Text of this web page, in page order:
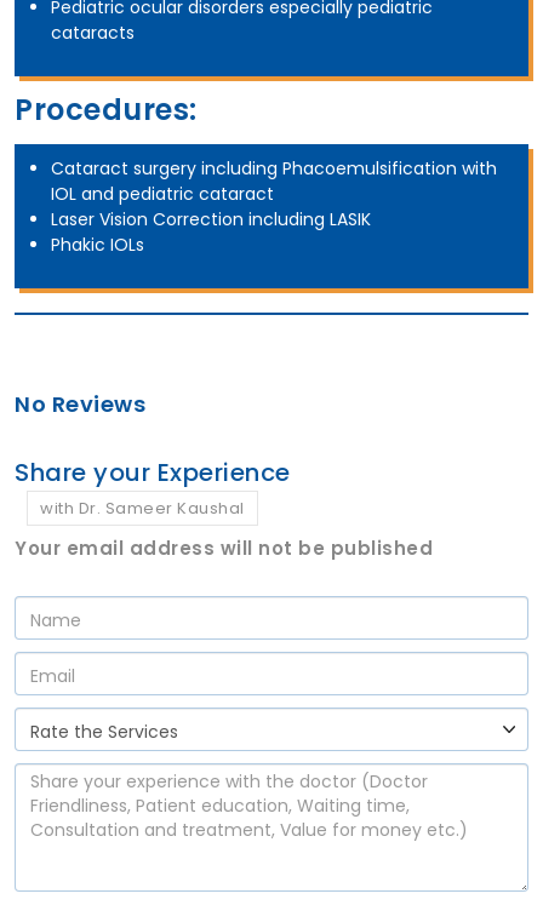
Pediatric ocular disorders especially pediatric
cataracts
Procedures:
Cataract surgery including Phacoemulsification with
IOL and pediatric cataract
Laser Vision Correction including LASIK
Phakic IOLs
No Reviews
Share your Experience
with Dr. Sameer Kaushal
Your email address will not be published